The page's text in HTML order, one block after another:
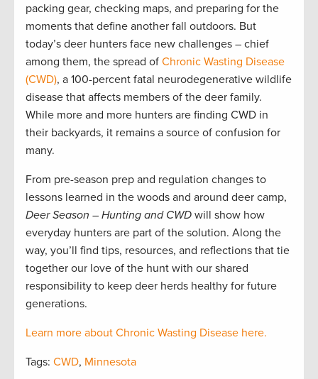
packing gear, checking maps, and preparing for the
moments that define another fall outdoors. But
today’s deer hunters face new challenges – chief
among them, the spread of Chronic Wasting Disease
(CWD), a 100-percent fatal neurodegenerative wildlife
disease that affects members of the deer family.
While more and more hunters are finding CWD in
their backyards, it remains a source of confusion for
many.
From pre-season prep and regulation changes to
lessons learned in the woods and around deer camp,
Deer Season – Hunting and CWD will show how
everyday hunters are part of the solution. Along the
way, you’ll find tips, resources, and reflections that tie
together our love of the hunt with our shared
responsibility to keep deer herds healthy for future
generations.
Learn more about Chronic Wasting Disease here.
Tags: CWD, Minnesota